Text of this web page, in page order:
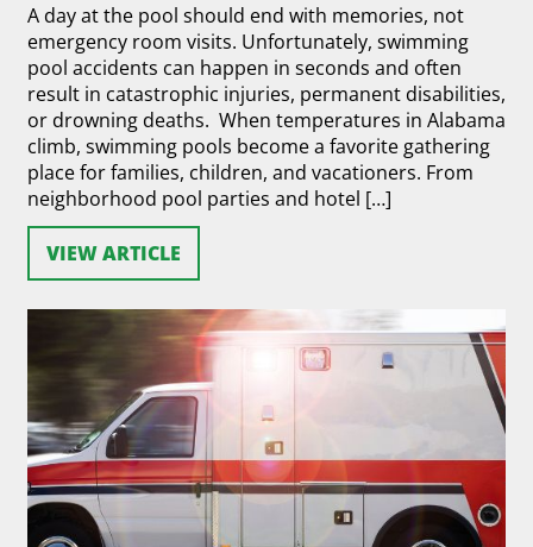
A day at the pool should end with memories, not
emergency room visits. Unfortunately, swimming
pool accidents can happen in seconds and often
result in catastrophic injuries, permanent disabilities,
or drowning deaths. When temperatures in Alabama
climb, swimming pools become a favorite gathering
place for families, children, and vacationers. From
neighborhood pool parties and hotel […]
VIEW ARTICLE